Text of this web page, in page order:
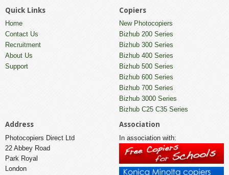
Quick Links
Home
Contact Us
Recruitment
About Us
Support
Copiers
New Photocopiers
Bizhub 200 Series
Bizhub 300 Series
Bizhub 400 Series
Bizhub 500 Series
Bizhub 600 Series
Bizhub 700 Series
Bizhub 3000 Series
Bizhub C25 C35 Series
Address
Photocopiers Direct Ltd
22 Abbey Road
Park Royal
London
Association
In association with: